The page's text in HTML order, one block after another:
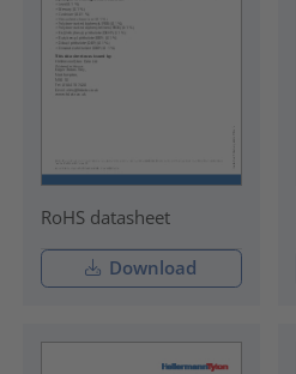
RoHS datasheet
Download